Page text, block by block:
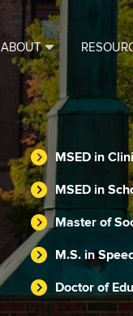
ABOUT
MSED in
MSED in
Master of
M.S. in
Doctor of